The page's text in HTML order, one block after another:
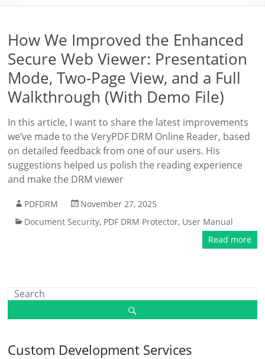
How We Improved the Enhanced
Secure Web Viewer: Presentation
Mode, Two-Page View, and a Full
Walkthrough (With Demo File)
In this article, I want to share the latest improvements
we’ve made to the VeryPDF DRM Online Reader, based
on detailed feedback from one of our users. His
suggestions helped us polish the reading experience
and make the DRM viewer
PDFDRM
November 27, 2025
Document Security, PDF DRM Protector, User Manual
Read more
Custom Development Services